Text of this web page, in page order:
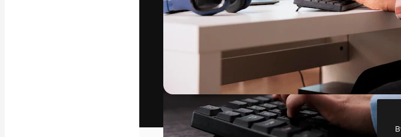
API
2026Freepik Company S.L.U. All